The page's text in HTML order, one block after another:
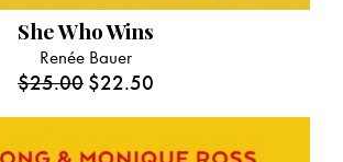
She Who Wins
Renée Bauer
$25.00 $22.50